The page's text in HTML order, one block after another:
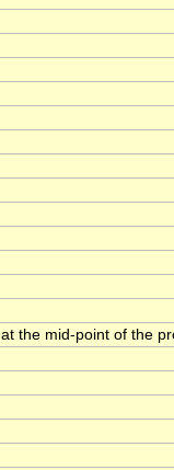
the mid-point of the